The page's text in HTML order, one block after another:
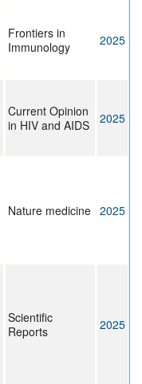
Frontiers in
Immunology
2025
Current Opinion
in HIV and AIDS
2025
Nature medicine 2025
Scientific
Reports
2025